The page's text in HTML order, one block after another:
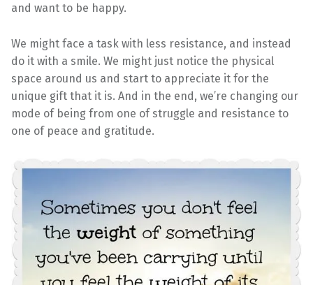
and want to be happy.
We might face a task with less resistance, and instead
do it with a smile. We might just notice the physical
space around us and start to appreciate it for the
unique gift that it is. And in the end, we’re changing our
mode of being from one of struggle and resistance to
one of peace and gratitude.